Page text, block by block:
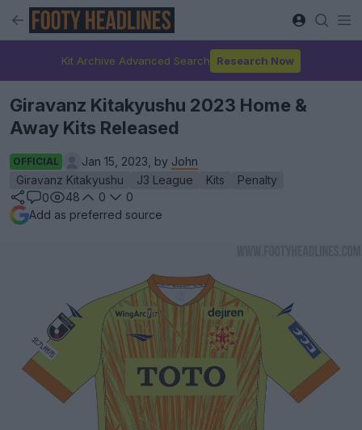
Kit Archive Advanced Search Research Now
Giravanz Kitakyushu 2023 Home &
Away Kits Released
OFFICIAL Jan 15, 2023, by John
Giravanz Kitakyushu
J3 League Kits
Penalty
0
48 0
0
Add as preferred source